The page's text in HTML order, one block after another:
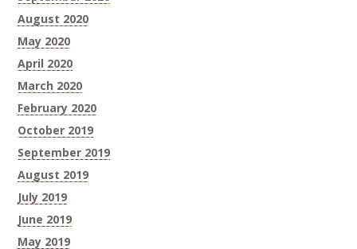
August 2020
May 2020
April 2020
March 2020
February 2020
October 2019
September 2019
August 2019
July 2019
June 2019
May 2019